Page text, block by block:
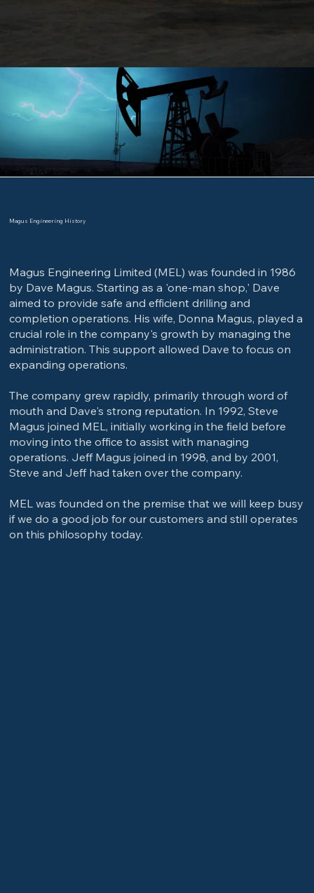
Magus Engineering History
Magus Engineering Limited (MEL) was founded in 1986
by Dave Magus. Starting as a 'one-man shop,' Dave
aimed to provide safe and efficient drilling and
completion operations. His wife, Donna Magus, played a
crucial role in the company's growth by managing the
administration. This support allowed Dave to focus on
expanding operations.
The company grew rapidly, primarily through word of
mouth and Dave's strong reputation. In 1992, Steve
Magus joined MEL, initially working in the field before
moving into the office to assist with managing
operations. Jeff Magus joined in 1998, and by 2001,
Steve and Jeff had taken over the company.
MEL was founded on the premise that we will keep busy
if we do a good job for our customers and still operates
on this philosophy today.